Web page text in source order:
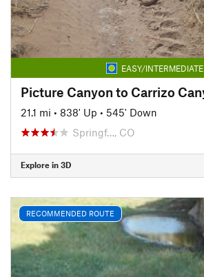
EASY/INTERMEDIATE
21.1 mi • 838' Up • 545' Down
Springf…, CO
Explore in 3D
RECOMMENDED ROUTE